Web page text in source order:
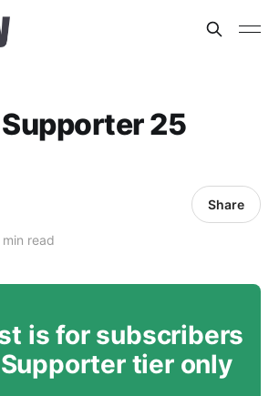
25
min read
Share
is for subscribers
tier only